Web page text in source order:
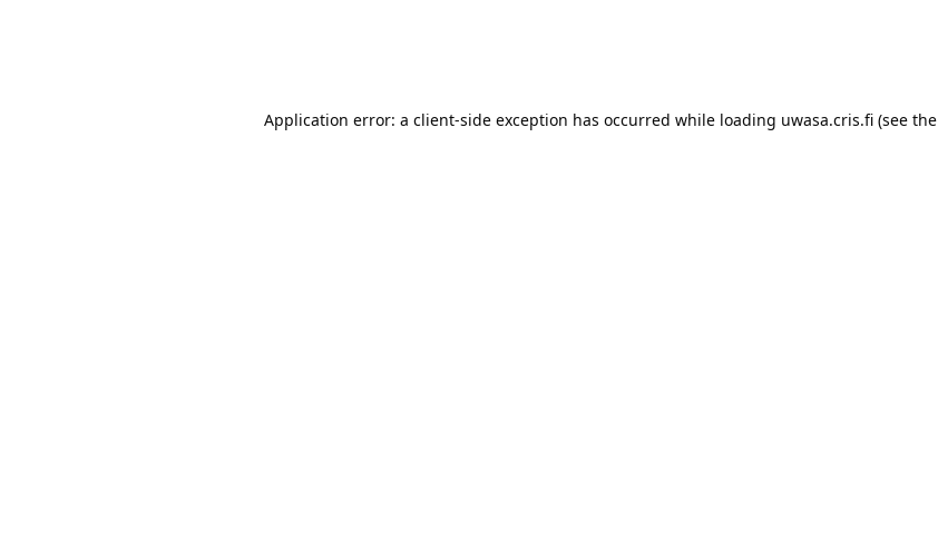
Application error: a client-side exception has occurred while loading uwasa.cris.fi (see the